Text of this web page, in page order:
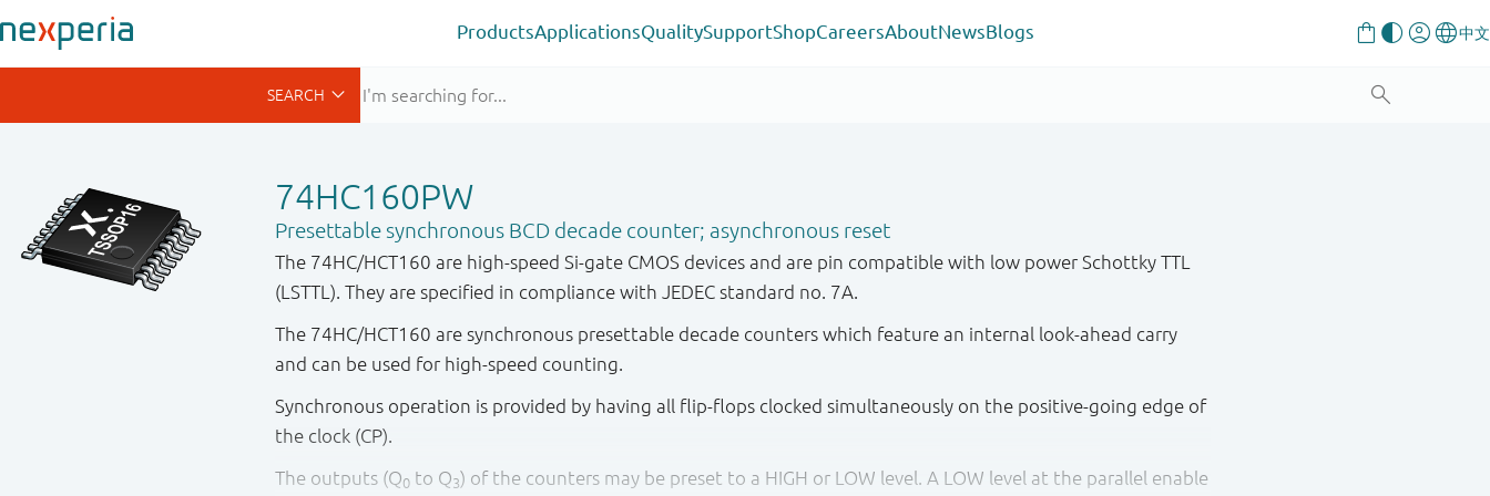
ProductsApplicationsQualitySupportShopCareersAboutNewsBlogs
74HC160PW
Presettable synchronous BCD decade counter; asynchronous reset
The 74HC/HCT160 are high-speed Si-gate CMOS devices and are pin compatible with low power Schottky TTL
(LSTTL). They are specified in compliance with JEDEC standard no. 7A.
The 74HC/HCT160 are synchronous presettable decade counters which feature an internal look-ahead carry
and can be used for high-speed counting.
Synchronous operation is provided by having all flip-flops clocked simultaneously on the positive-going edge of
the clock (CP).
The outputs (Q0 to Q3) of the counters may be preset to a HIGH or LOW level. A LOW level at the parallel enable